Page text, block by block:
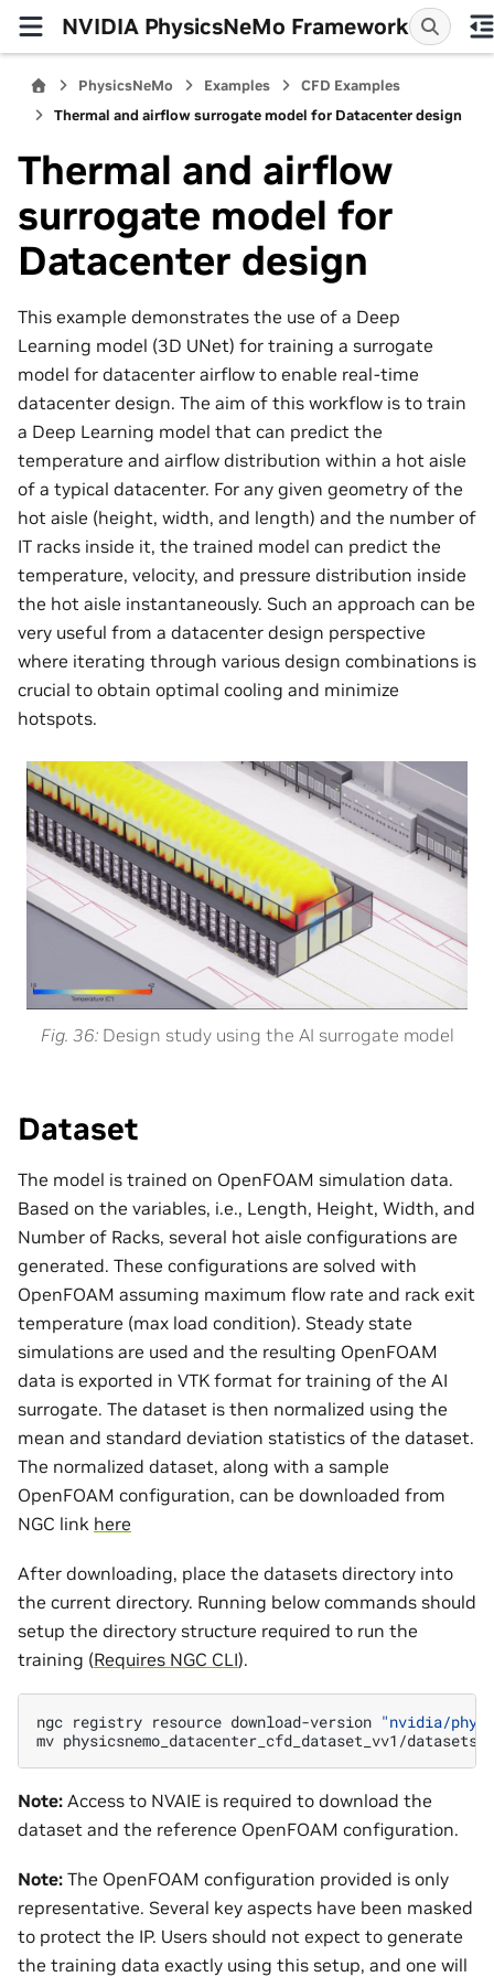
NVIDIA PhysicsNeMo Framework
PhysicsNeMo Examples
CFD Examples
Thermal and airflow surrogate model for Datacenter design
Thermal and airflow
surrogate model for
Datacenter design
This example demonstrates the use of a Deep
Learning model (3D UNet) for training a surrogate
model for datacenter airflow to enable real-time
datacenter design. The aim of this workflow is to train
a Deep Learning model that can predict the
temperature and airflow distribution within a hot aisle
of a typical datacenter. For any given geometry of the
hot aisle (height, width, and length) and the number of
IT racks inside it, the trained model can predict the
temperature, velocity, and pressure distribution inside
the hot aisle instantaneously. Such an approach can be
very useful from a datacenter design perspective
where iterating through various design combinations is
crucial to obtain optimal cooling and minimize
hotspots.
Fig. 36 Design study using the AI surrogate model
Dataset
The model is trained on OpenFOAM simulation data.
Based on the variables, i.e., Length, Height, Width, and
Number of Racks, several hot aisle configurations are
generated. These configurations are solved with
OpenFOAM assuming maximum flow rate and rack exit
temperature (max load condition). Steady state
simulations are used and the resulting OpenFOAM
data is exported in VTK format for training of the AI
surrogate. The dataset is then normalized using the
mean and standard deviation statistics of the dataset.
The normalized dataset, along with a sample
OpenFOAM configuration, can be downloaded from
NGC link here
After downloading, place the datasets directory into
the current directory. Running below commands should
setup the directory structure required to run the
training (Requires NGC CLI).
ngc registry resource download-version "nvidia/
mv physicsnemo_datacenter_cfd_dataset_vv1/datasets
Note: Access to NVAIE is required to download the
dataset and the reference OpenFOAM configuration.
Note: The OpenFOAM configuration provided is only
representative. Several key aspects have been masked
to protect the IP. Users should not expect to generate
the training data exactly using this setup, and one will